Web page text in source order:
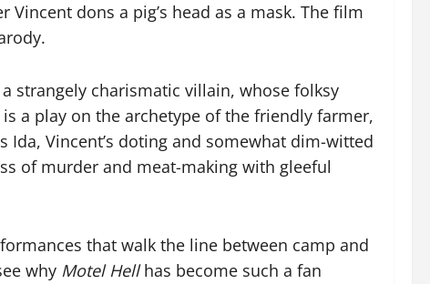
dons a pig’s head as a mask. The film
a strangely charismatic villain, whose folksy
a play on the archetype of the friendly farmer,
Vincent’s doting and somewhat dim-witted
of murder and meat-making with gleeful
that walk the line between camp and
why Motel Hellhas become such a fan